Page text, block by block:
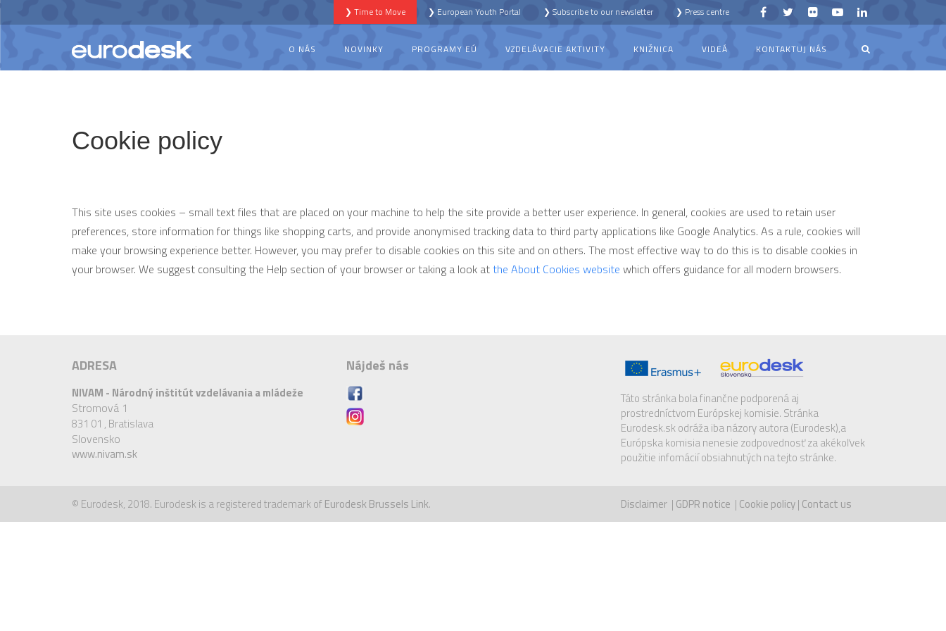
❯ Time to Move ❯ European Youth Portal ❯ Subscribe to our newsletter ❯ Press centre
O NÁS NOVINKY PROGRAMY EÚ VZDELÁVACIE AKTIVITY KNIŽNICA VIDEÁ KONTAKTUJ NÁS
Cookie policy
This site uses cookies – small text files that are placed on your machine to help the site provide a better user experience. In general, cookies are used to retain user
preferences, store information for things like shopping carts, and provide anonymised tracking data to third party applications like Google Analytics. As a rule, cookies will
make your browsing experience better. However, you may prefer to disable cookies on this site and on others. The most effective way to do this is to disable cookies in
your browser. We suggest consulting the Help section of your browser or taking a look atthe About Cookies website which offers guidance for all modern browsers.
ADRESA
NIVAM - Národný inštitút vzdelávania a mládeže
Stromová 1
831 01 , Bratislava
Slovensko
www.nivam.sk
Nájdeš nás
Táto stránka bola finančne podporená aj
prostredníctvom Európskej komisie. Stránka
Eurodesk.sk odráža iba názory autora (Eurodesk),a
Európska komisia nenesie zodpovednosť za akékoľvek
použitie infomácií obsiahnutých na tejto stránke.
© Eurodesk, 2018. Eurodesk is a registered trademark ofEurodesk Brussels Link. Disclaimer | GDPR notice | Cookie policy| Contact us